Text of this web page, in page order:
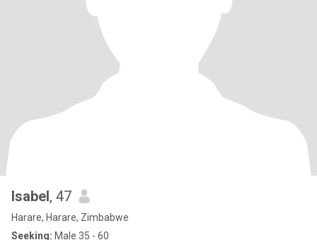
Isabel, 47
Harare, Harare, Zimbabwe
Seeking: Male 35 - 60